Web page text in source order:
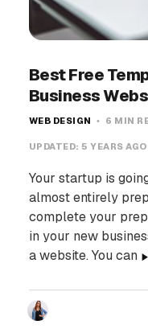
Best Free
Business
WEB DESIGN 6 MIN
UPDATED: 5 YEARS AGO
Your startup is
almost entirely
complete your
in your new
a website. You can